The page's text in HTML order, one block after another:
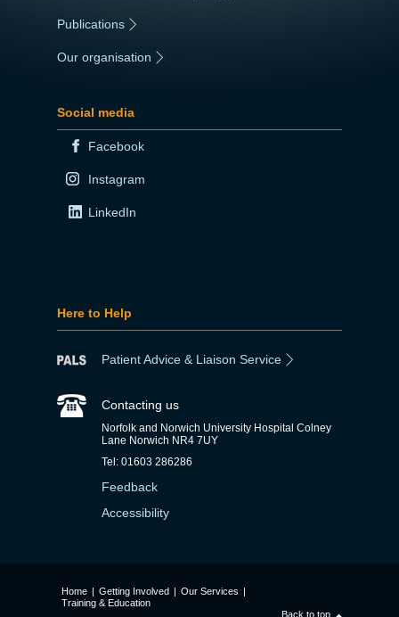
Publications
Our organisation
Social media
Facebook
Instagram
LinkedIn
Here to Help
Patient Advice & Liaison Service
Contacting us
Norfolk and Norwich University Hospital Colney
Lane Norwich NR4 7UY
Tel: 01603 286286
Feedback
Accessibility
Home | Getting Involved | Our Services |
Training & Education
Back to top